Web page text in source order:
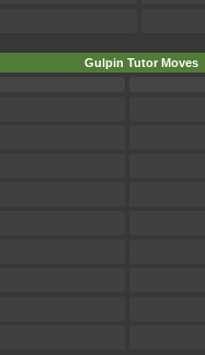
Gulpin Tutor Moves